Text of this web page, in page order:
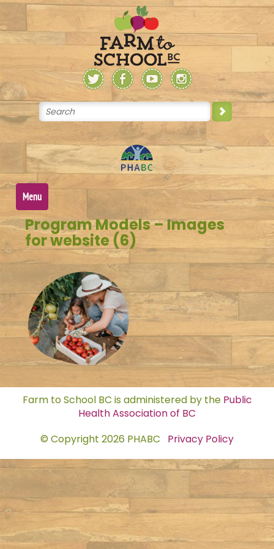
Skip
content
Menu
Program Models – Images
for website (6)
Farm to School BC is administered by the Public
Health Association of BC
© Copyright 2026 PHABC Privacy Policy